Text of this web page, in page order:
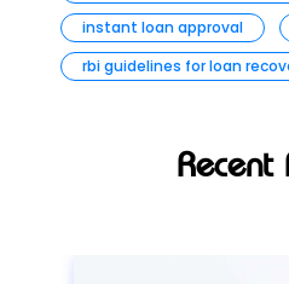
instant loan approval
rbi guidelines for loan
Recent